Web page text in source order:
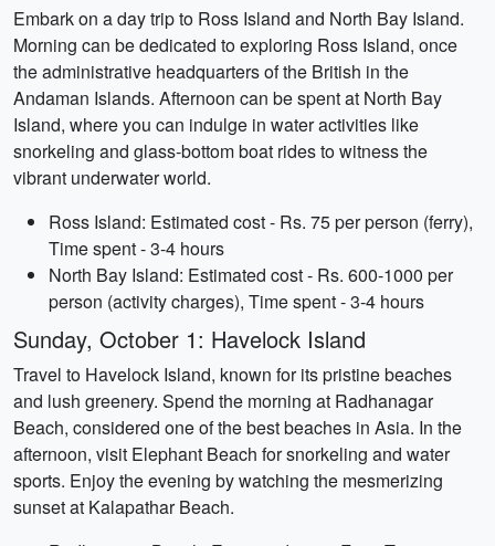
Embark on a day trip to Ross Island and North Bay Island.
Morning can be dedicated to exploring Ross Island, once
the administrative headquarters of the British in the
Andaman Islands. Afternoon can be spent at North Bay
Island, where you can indulge in water activities like
snorkeling and glass-bottom boat rides to witness the
vibrant underwater world.
Ross Island: Estimated cost - Rs. 75 per person (ferry),
Time spent - 3-4 hours
North Bay Island: Estimated cost - Rs. 600-1000 per
person (activity charges), Time spent - 3-4 hours
Sunday, October 1: Havelock Island
Travel to Havelock Island, known for its pristine beaches
and lush greenery. Spend the morning at Radhanagar
Beach, considered one of the best beaches in Asia. In the
afternoon, visit Elephant Beach for snorkeling and water
sports. Enjoy the evening by watching the mesmerizing
sunset at Kalapathar Beach.